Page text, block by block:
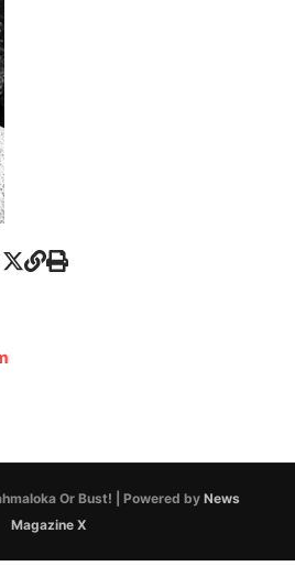
Or Bust! | Powered by News
Magazine X